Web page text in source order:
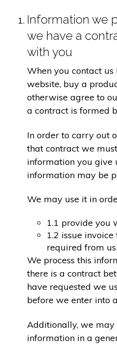
Information we
we have a
with you
When you contact
website, buy a
otherwise agree to
a contract is formed
In order to carry out
that contract we
information you give
information may be
We may use it in
1.1 provide you
1.2 issue
required from
We process this
there is a contract
have requested we
before we enter into
Additionally, we may
information in a